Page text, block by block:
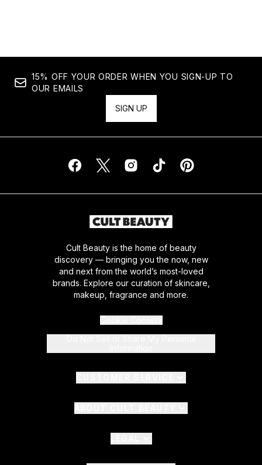
15% OFF YOUR ORDER WHEN YOU SIGN-UP TO
OUR EMAILS
SIGN UP
Cult Beauty is the home of beauty
discovery — bringing you the now, new
and next from the world’s most-loved
brands. Explore our curation of skincare,
makeup, fragrance and more.